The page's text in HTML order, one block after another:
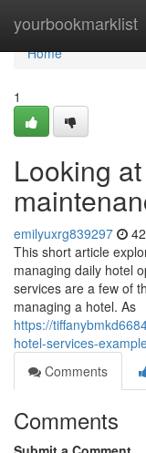
yourbookmarklist
Home
Home
1
Looking
emilyuxrg839297
This short article
managing daily hotel
services are a few of
managing a hotel. As
https://
hotel-services-
Comments
Comments